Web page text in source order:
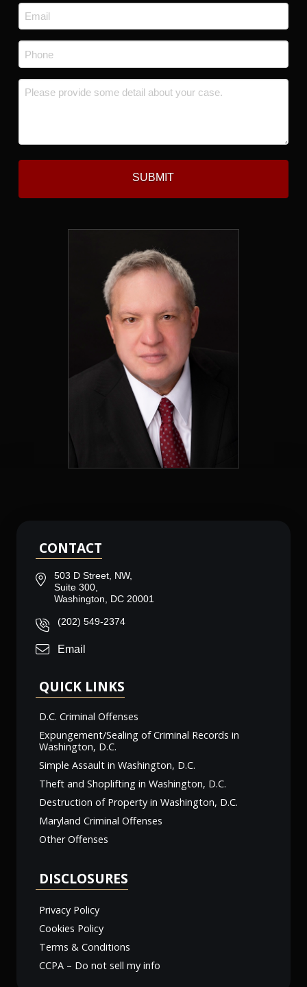
Email
*
Phone
*
Message
CONTACT
503 D Street, NW,
Suite 300,
Washington, DC 20001
(202) 549-2374
Email
QUICK LINKS
D.C. Criminal Offenses
Expungement/Sealing of Criminal Records in
Washington, D.C.
Simple Assault in Washington, D.C.
Theft and Shoplifting in Washington, D.C.
Destruction of Property in Washington, D.C.
Maryland Criminal Offenses
Other Offenses
DISCLOSURES
Privacy Policy
Cookies Policy
Terms & Conditions
CCPA – Do not sell my info